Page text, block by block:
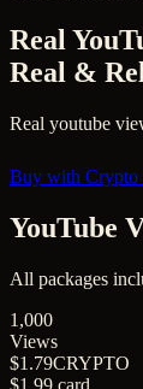
Real
Real &
Real youtube
Buy with
YouTube
All packages
1,000
Views
$1.79CRYPTO
$1.99 card